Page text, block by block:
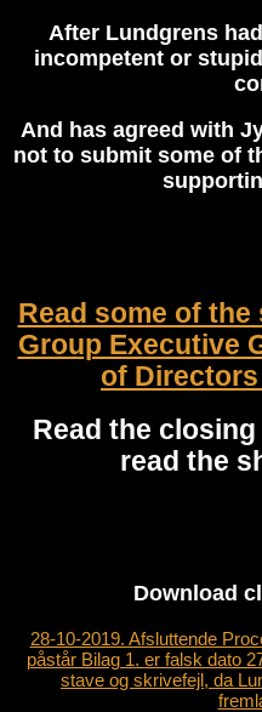
After Lundgrens
incompetent or
And has agreed with
not to submit some of
Read some of
Group Executive
of
Read the
read the
Download
28-10-2019. Afsluttende
påstår Bilag 1. er falsk dato
stave og skrivefejl, da